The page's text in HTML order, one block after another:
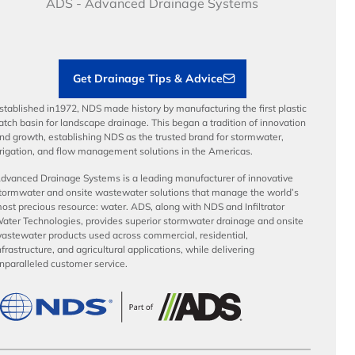
Get Drainage Tips & Advice
in1972, NDS made history by manufacturing the first plastic
basin for landscape drainage. This began a tradition of innovation
growth, establishing NDS as the trusted brand for stormwater,
and flow management solutions in the Americas.
Drainage Systems is a leading manufacturer of innovative
and onsite wastewater solutions that manage the world’s
precious resource: water. ADS, along with NDS and Infiltrator
Technologies, provides superior stormwater drainage and onsite
products used across commercial, residential,
and agricultural applications, while delivering
customer service.